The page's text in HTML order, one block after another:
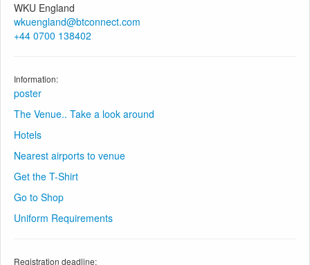
WKU England
wkuengland@btconnect.com
+44 0700 138402
Information:
poster
The Venue.. Take a look around
Hotels
Nearest airports to venue
Get the T-Shirt
Go to Shop
Uniform Requirements
Registration deadline: